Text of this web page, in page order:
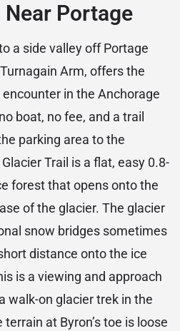
Portage
a side valley off Portage
Arm, offers the
in the Anchorage
boat, no fee, and a trail
parking area to the
Trail is a flat, easy 0.8-
forest that opens onto the
of the glacier. The glacier
snow bridges sometimes
distance onto the ice
is a viewing and approach
walk-on glacier trek in the
at Byron’s toe is loose